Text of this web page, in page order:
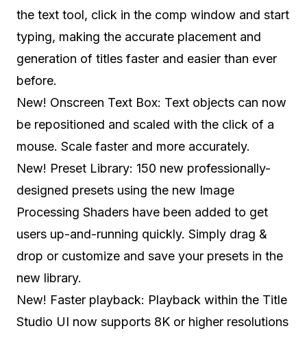
the text tool, click in the comp window and start
typing, making the accurate placement and
generation of titles faster and easier than ever
before.
New! Onscreen Text Box: Text objects can now
be repositioned and scaled with the click of a
mouse. Scale faster and more accurately.
New! Preset Library: 150 new professionally-
designed presets using the new Image
Processing Shaders have been added to get
users up-and-running quickly. Simply drag &
drop or customize and save your presets in the
new library.
New! Faster playback: Playback within the Title
Studio UI now supports 8K or higher resolutions